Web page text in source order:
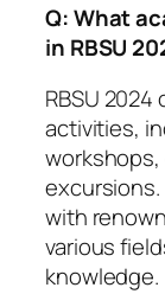
Q: What
in RBSU
RBSU
activities,
with
various
knowledge.